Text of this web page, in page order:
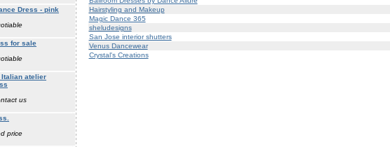
Dress - pink
for sale
Italian atelier
us
price
Hairstyling and Makeup
Magic Dance 365
sheludesigns
San Jose interior shutters
Venus Dancewear
Crystal's Creations